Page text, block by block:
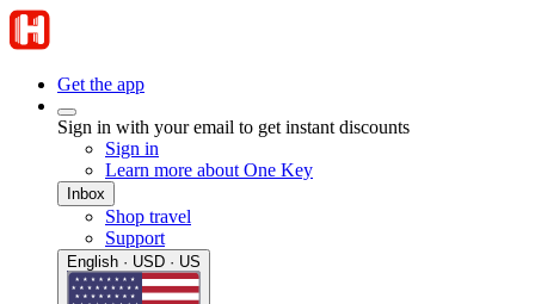
Get the app
Sign in with your email to get instant discounts
Sign in
Learn more about One Key
Inbox
Shop travel
Support
English · USD · US